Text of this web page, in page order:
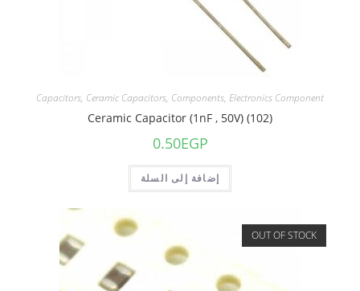
Capacitors, Ceramic Capacitors, Components, Electronics Component
Ceramic Capacitor (1nF , 50V) (102)
0.50EGP
إضافة إلى السلة
OUT OF STOCK